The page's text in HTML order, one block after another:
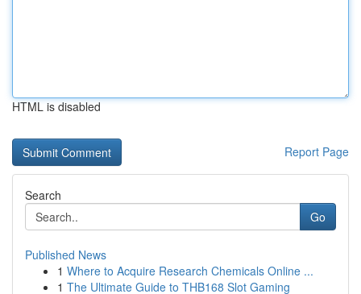
HTML is disabled
Report Page
Search
Go
Published News
1 Where to Acquire Research Chemicals Online ...
1 The Ultimate Guide to THB168 Slot Gaming